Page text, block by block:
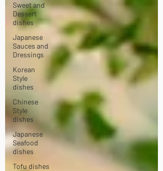
Sweet and
Dessert
dishes
Japanese
Sauces and
Dressings
Korean
Style
dishes
Chinese
Style
dishes
Japanese
Seafood
dishes
Tofu dishes